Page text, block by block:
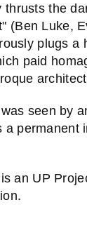
the
(Ben Luke,
plugs a
paid
seen by
permanent
an UP